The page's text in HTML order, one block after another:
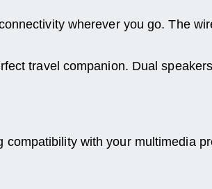
wherever you go. The
travel companion. Dual
compatibility with your multimedia